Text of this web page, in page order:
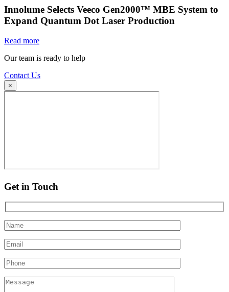
Innolume Selects Veeco Gen2000™ MBE System to
Expand Quantum Dot Laser Production
Read more
Our team is ready to help
Contact Us
×
Get in Touch